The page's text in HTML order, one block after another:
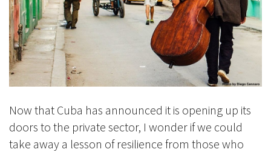
Now that Cuba has announced it is opening up its
doors to the private sector, I wonder if we could
take away a lesson of resilience from those who